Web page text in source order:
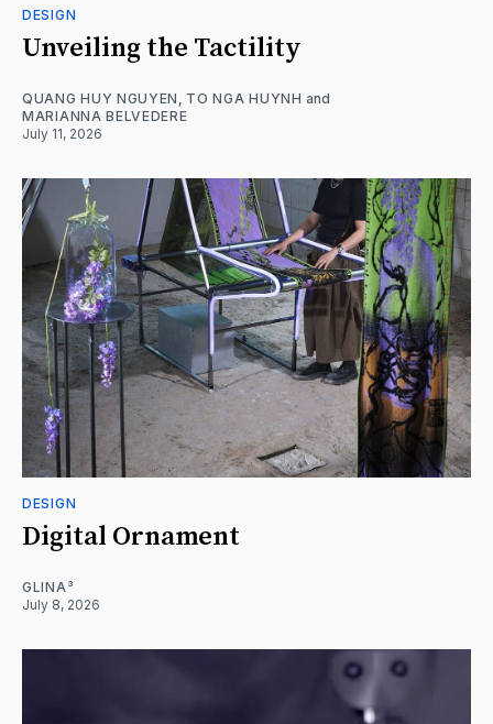
DESIGN
Unveiling the Tactility
QUANG HUY NGUYEN , TO NGA HUYNH and
MARIANNA BELVEDERE
July 11, 2026
DESIGN
Digital Ornament
GLINA³
July 8, 2026